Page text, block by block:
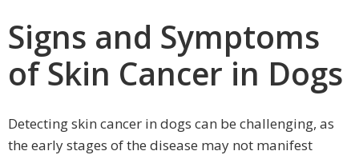
Signs and Symptoms
of Skin Cancer in Dogs
Detecting skin cancer in dogs can be challenging, as
the early stages of the disease may not manifest